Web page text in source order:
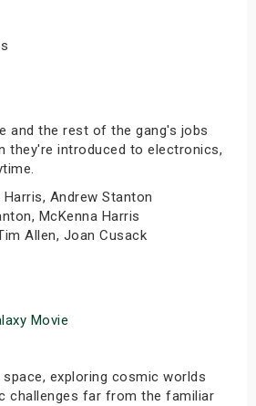
and the rest of the gang's jobs
they're introduced to electronics,
Andrew Stanton
McKenna Harris
Allen, Joan Cusack
Movie
exploring cosmic worlds
challenges far from the familiar